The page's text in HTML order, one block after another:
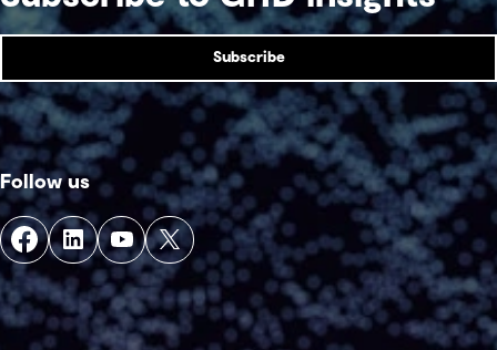
Subscribe
Follow us